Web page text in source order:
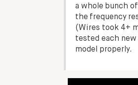
a whole bunch
the frequency
(Wires took 4+
tested each
model properly.